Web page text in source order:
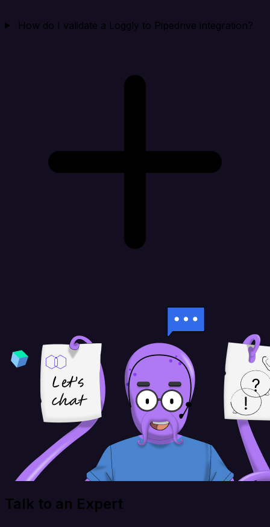
How do I validate a Loggly to Pipedrive integration?
Talk to an Expert